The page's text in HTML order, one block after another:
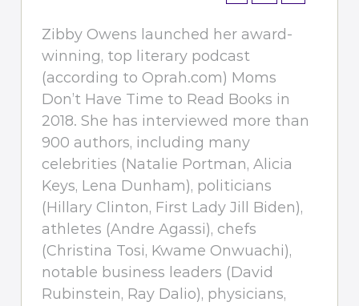
Zibby Owens launched her award-
winning, top literary podcast
(according to Oprah.com) Moms
Don’t Have Time to Read Books in
2018. She has interviewed more than
900 authors, including many
celebrities (Natalie Portman, Alicia
Keys, Lena Dunham), politicians
(Hillary Clinton, First Lady Jill Biden),
athletes (Andre Agassi), chefs
(Christina Tosi, Kwame Onwuachi),
notable business leaders (David
Rubinstein, Ray Dalio), physicians,